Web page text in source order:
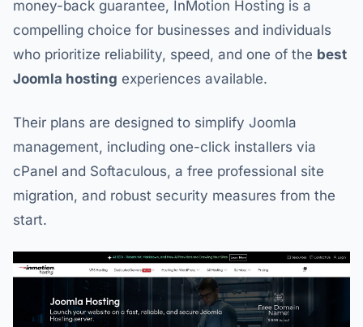
money-back guarantee, InMotion Hosting is a
compelling choice for businesses and individuals
who prioritize reliability, speed, and one of the best
Joomla hosting experiences available.
Their plans are designed to simplify Joomla
management, including one-click installers via
cPanel and Softaculous, a free professional site
migration, and robust security measures from the
start.